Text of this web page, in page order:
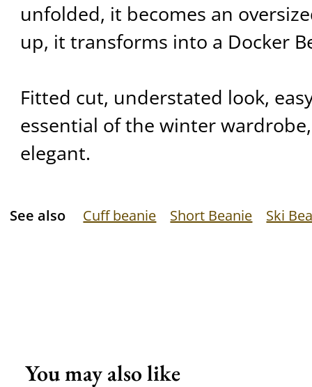
unfolded, it becomes an
up, it transforms into a Docker
Fitted cut, understated look,
essential of the winter
elegant.
See also Cuff beanie Short Beanie Ski
You may also like